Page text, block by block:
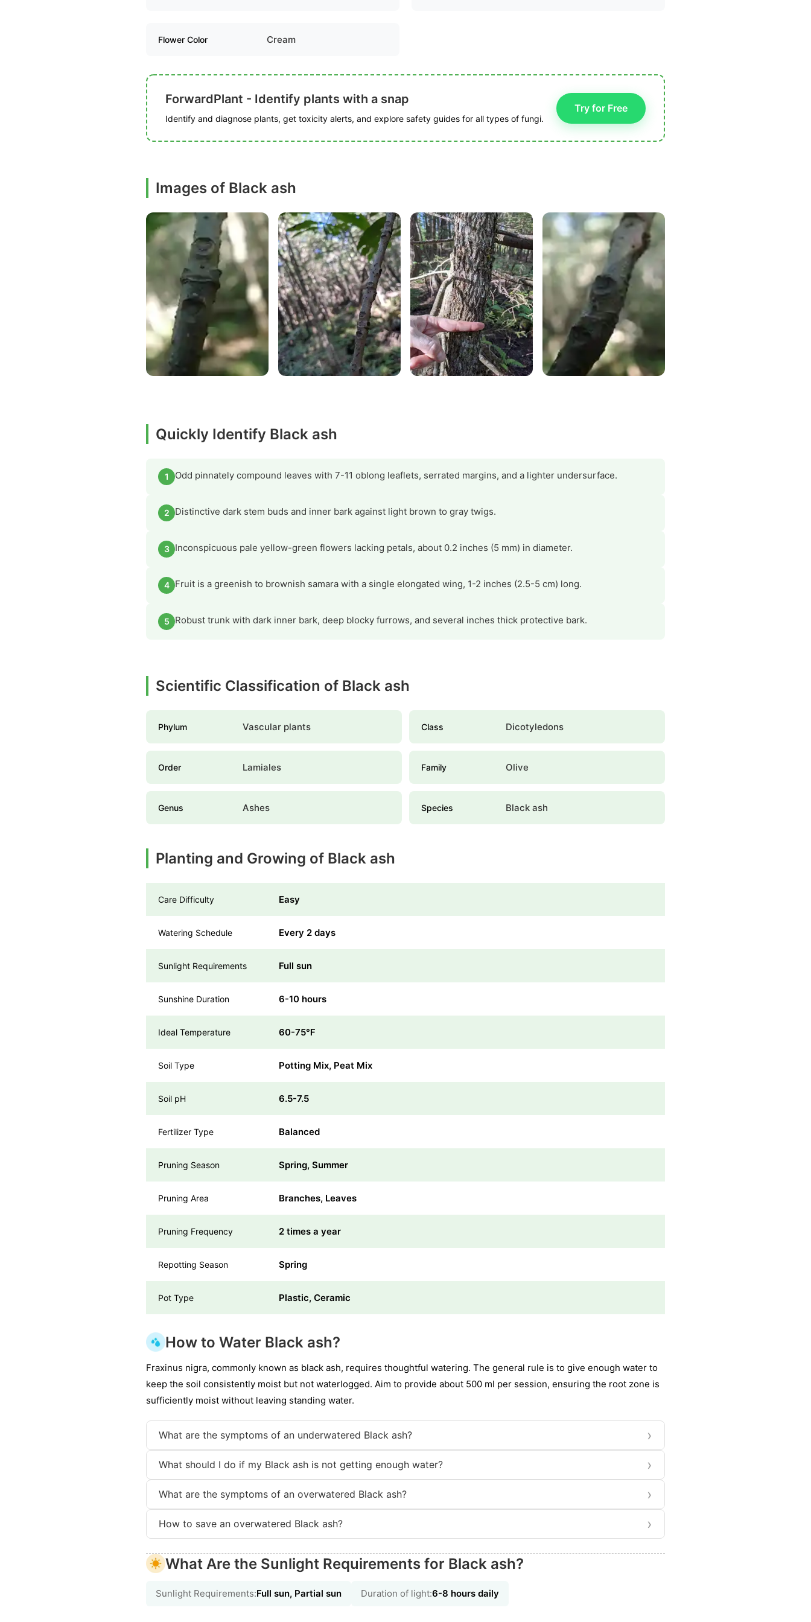
Flower Color Cream
ForwardPlant - Identify plants with a snap
Identify and diagnose plants, get toxicity alerts, and explore safety guides for all types of fungi.
Try for Free
Images of Black ash
Quickly Identify Black ash
1 Odd pinnately compound leaves with 7-11 oblong leaflets, serrated margins, and a lighter undersurface.
2 Distinctive dark stem buds and inner bark against light brown to gray twigs.
3 Inconspicuous pale yellow-green flowers lacking petals, about 0.2 inches (5 mm) in diameter.
4 Fruit is a greenish to brownish samara with a single elongated wing, 1-2 inches (2.5-5 cm) long.
5 Robust trunk with dark inner bark, deep blocky furrows, and several inches thick protective bark.
Scientific Classification of Black ash
Phylum Vascular plants Class Dicotyledons
Order Lamiales Family Olive
Genus Ashes Species Black ash
Planting and Growing of Black ash
Care Difficulty Easy
Watering Schedule Every 2 days
Sunlight Requirements Full sun
Sunshine Duration 6-10 hours
Ideal Temperature 60-75℉
Soil Type Potting Mix, Peat Mix
Soil pH 6.5-7.5
Fertilizer Type Balanced
Pruning Season Spring, Summer
Pruning Area Branches, Leaves
Pruning Frequency 2 times a year
Repotting Season Spring
Pot Type Plastic, Ceramic
How to Water Black ash?
Fraxinus nigra, commonly known as black ash, requires thoughtful watering. The general rule is to give enough water to
keep the soil consistently moist but not waterlogged. Aim to provide about 500 ml per session, ensuring the root zone is
sufficiently moist without leaving standing water.
What are the symptoms of an underwatered Black ash? ›
What should I do if my Black ash is not getting enough water? ›
What are the symptoms of an overwatered Black ash? ›
How to save an overwatered Black ash? ›
What Are the Sunlight Requirements for Black ash?
Sunlight Requirements:Full sun, Partial sun Duration of light:6-8 hours daily